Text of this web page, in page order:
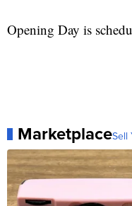
Opening Day is
MarketplaceSell